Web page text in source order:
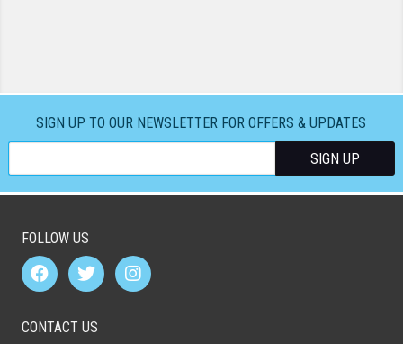
SIGN UP TO OUR NEWSLETTER FOR OFFERS & UPDATES
FOLLOW US
CONTACT US